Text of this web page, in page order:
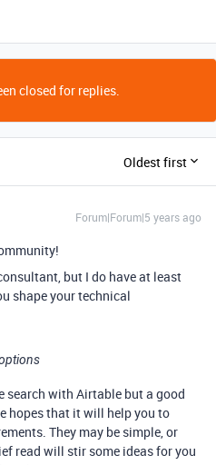
closed for replies.
Oldest first
Forum|Forum|5 years ago
but I do have at least
shape your technical
search with Airtable but a good
hopes that it will help you to
They may be simple, or
read will stir some ideas for you